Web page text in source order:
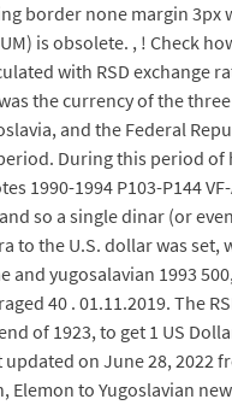
border none margin 3px
is obsolete. , ! Check
with RSD exchange
the currency of the
and the Federal
During this period
1990-1994 P103-P144
so a single dinar (or
to the U.S. dollar was set,
and yugosalavian 1993
40 . 01.11.2019. The
of 1923, to get 1 US
on June 28, 2022
Elemon to Yugoslavian